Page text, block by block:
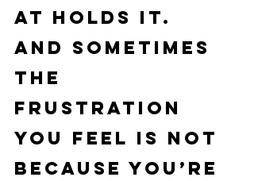
at holds it.
And sometimes
the
frustration
you feel is not
because you’re